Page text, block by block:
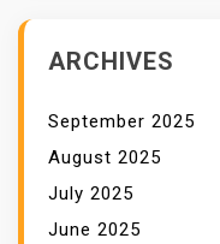
ARCHIVES
September 2025
August 2025
July 2025
June 2025